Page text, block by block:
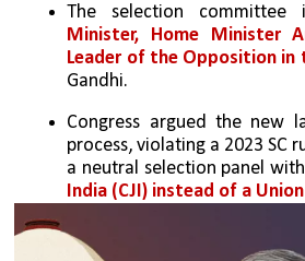
The selection committee
Minister, Home Minister
Leader of the Opposition in
Gandhi.
Congress argued the new
process, violating a 2023 SC
a neutral selection panel
India (CJI) instead of a